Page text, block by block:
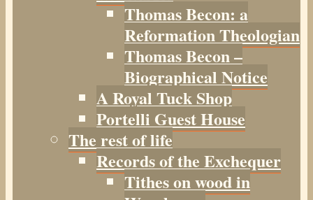
Thomas Becon: a
Reformation Theologian
Thomas Becon –
Biographical Notice
A Royal Tuck Shop
Portelli Guest House
The rest of life
Records of the Exchequer
Tithes on wood in